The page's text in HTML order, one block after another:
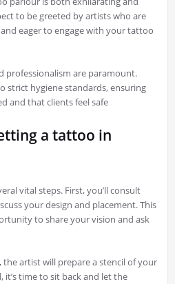
to be greeted by artists who are
eager to engage with your tattoo
professionalism are paramount.
strict hygiene standards, ensuring
and that clients feel safe
a tattoo in
vital steps. First, you’ll consult
your design and placement. This
to share your vision and ask
artist will prepare a stencil of your
it’s time to sit back and let the